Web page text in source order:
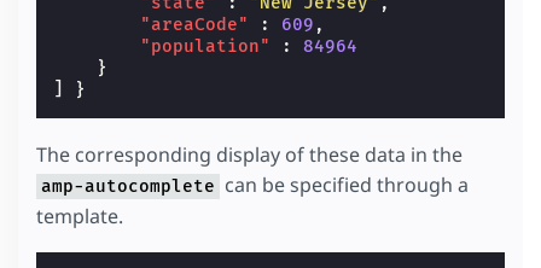
"areaCode"
: 609 ,
"population"
:
84964
}
}
The corresponding display of these data in the
amp-autocomplete can be specified through a
template.